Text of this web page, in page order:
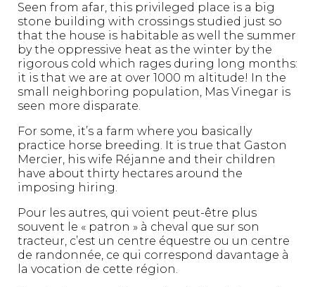
Seen from afar, this privileged place is a big
stone building with crossings studied just so
that the house is habitable as well the summer
by the oppressive heat as the winter by the
rigorous cold which rages during long months:
it is that we are at over 1000 m altitude! In the
small neighboring population, Mas Vinegar is
seen more disparate.
For some, it’s a farm where you basically
practice horse breeding. It is true that Gaston
Mercier, his wife Réjanne and their children
have about thirty hectares around the
imposing hiring.
Pour les autres, qui voient peut-être plus
souvent le « patron » à cheval que sur son
tracteur, c’est un centre équestre ou un centre
de randonnée, ce qui correspond davantage à
la vocation de cette région.